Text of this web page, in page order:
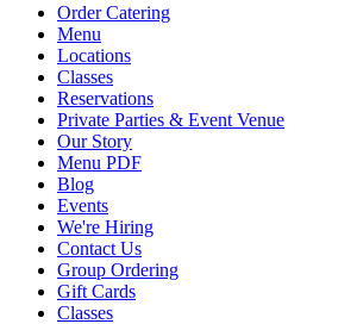
Order Catering
Menu
Locations
Classes
Reservations
Private Parties & Event Venue
Our Story
Menu PDF
Blog
Events
We're Hiring
Contact Us
Group Ordering
Gift Cards
Classes